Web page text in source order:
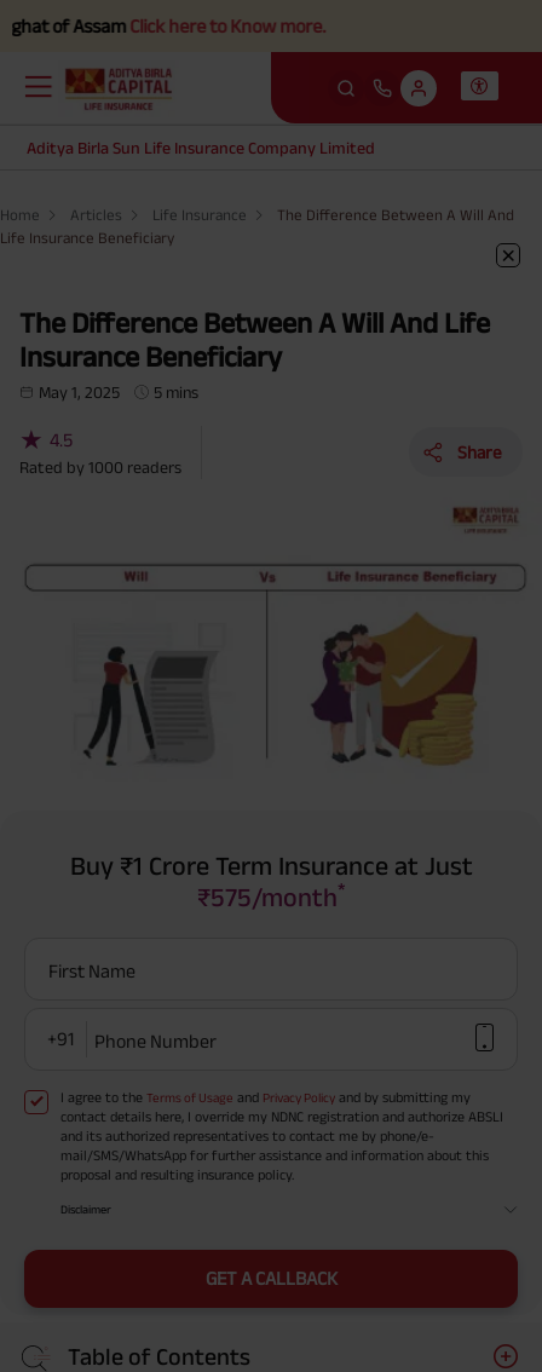
AssamClick here to Know more.
Aditya Birla Sun Life Insurance Company Limited
Home Articles Life Insurance
The Difference Between A Will And
Life Insurance Beneficiary
The Difference Between A Will And Life
Insurance Beneficiary
May 1, 2025 5 mins
★ 4.5
Rated by 1000 readers
Share
Buy ₹1 Crore Term Insurance at Just
₹575/month*
First Name
+91 Phone Number
I agree to the Terms of Usage and Privacy Policy and by submitting my
contact details here, I override my NDNC registration and authorize ABSLI
and its authorized representatives to contact me by phone/e-
mail/SMS/WhatsApp for further assistance and information about this
proposal and resulting insurance policy.
Disclaimer
GET A CALLBACK
Table of Contents